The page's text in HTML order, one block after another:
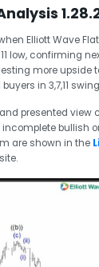
Elliott Wave
low, confirming
more upside
in 3,7,11
presented
bullish
are shown in the